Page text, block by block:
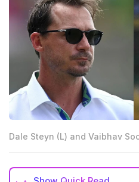
Dale Steyn (L) and Vaibhav